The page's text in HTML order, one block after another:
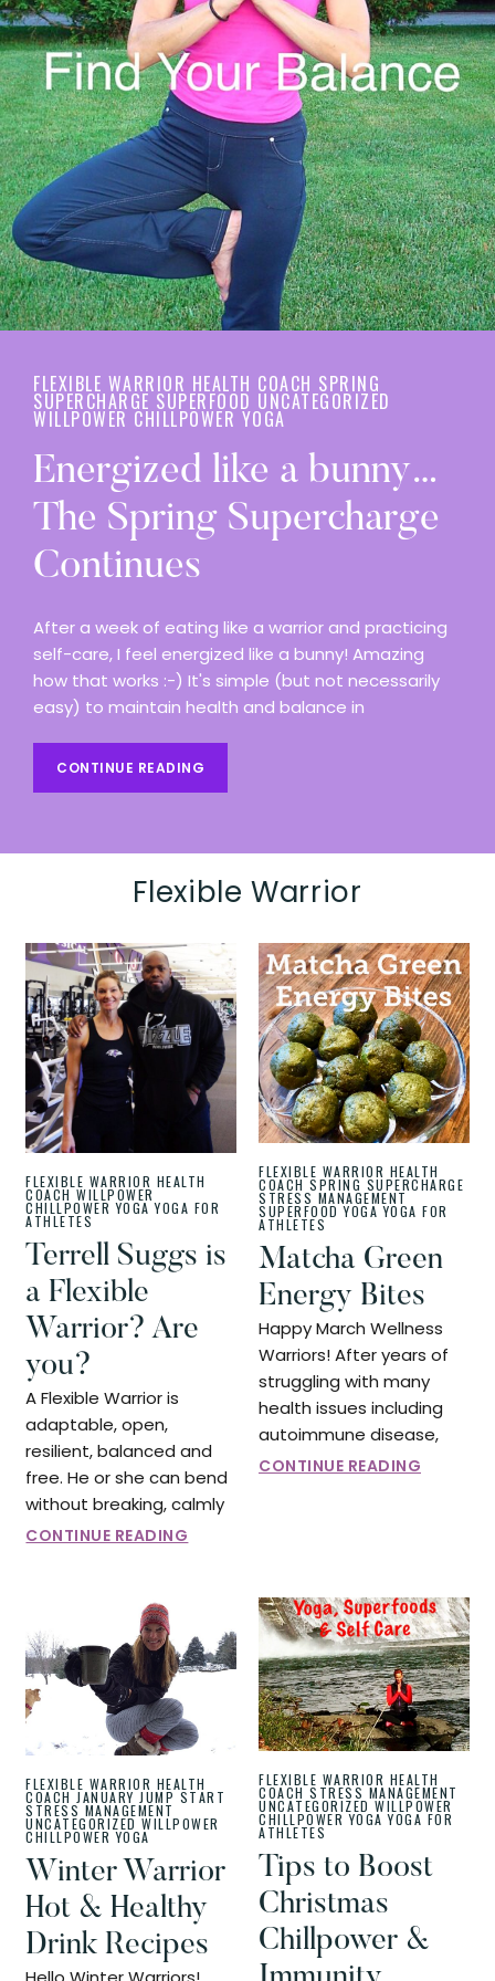
FLEXIBLE WARRIOR HEALTH COACH SPRING
SUPERCHARGE SUPERFOOD UNCATEGORIZED
WILLPOWER CHILLPOWER YOGA
Energized like a bunny…
The Spring Supercharge
Continues
After a week of eating like a warrior and practicing
self-care, I feel energized like a bunny! Amazing
how that works :-) It's simple (but not necessarily
easy) to maintain health and balance in
CONTINUE READING
Flexible Warrior
FLEXIBLE WARRIOR HEALTH
COACH WILLPOWER
CHILLPOWER YOGA YOGA FOR
ATHLETES
Terrell Suggs is
a Flexible
Warrior? Are
you?
A Flexible Warrior is
adaptable, open,
resilient, balanced and
free. He or she can bend
without breaking, calmly
CONTINUE READING
FLEXIBLE WARRIOR HEALTH
COACH SPRING SUPERCHARGE
STRESS MANAGEMENT
SUPERFOOD YOGA YOGA FOR
ATHLETES
Matcha Green
Energy Bites
Happy March Wellness
Warriors! After years of
struggling with many
health issues including
autoimmune disease,
CONTINUE READING
FLEXIBLE WARRIOR HEALTH
COACH JANUARY JUMP START
STRESS MANAGEMENT
UNCATEGORIZED WILLPOWER
CHILLPOWER YOGA
Winter Warrior
Hot & Healthy
Drink Recipes
FLEXIBLE WARRIOR HEALTH
COACH STRESS MANAGEMENT
UNCATEGORIZED WILLPOWER
CHILLPOWER YOGA YOGA FOR
ATHLETES
Tips to Boost
Christmas
Chillpower &